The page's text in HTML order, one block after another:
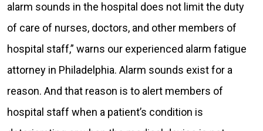
alarm sounds in the hospital does not limit the duty
of care of nurses, doctors, and other members of
hospital staff,” warns our experienced alarm fatigue
attorney in Philadelphia. Alarm sounds exist for a
reason. And that reason is to alert members of
hospital staff when a patient’s condition is